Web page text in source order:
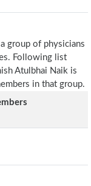
group of physicians
Following list
Atulbhai Naik is
in that group.